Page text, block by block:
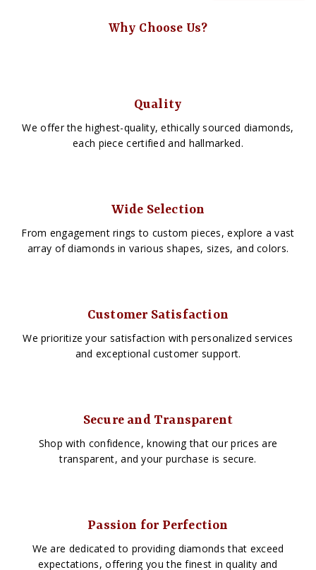
Why Choose Us?
Quality
We offer the highest-quality, ethically sourced diamonds,
each piece certified and hallmarked.
Wide Selection
From engagement rings to custom pieces, explore a vast
array of diamonds in various shapes, sizes, and colors.
Customer Satisfaction
We prioritize your satisfaction with personalized services
and exceptional customer support.
Secure and Transparent
Shop with confidence, knowing that our prices are
transparent, and your purchase is secure.
Passion for Perfection
We are dedicated to providing diamonds that exceed
expectations, offering you the finest in quality and